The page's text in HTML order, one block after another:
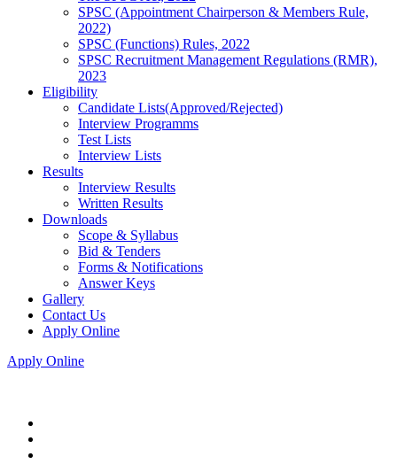
SPSC (Appointment Chairperson & Members Rule,
2022)
SPSC (Functions) Rules, 2022
SPSC Recruitment Management Regulations (RMR),
2023
Eligibility
Candidate Lists(Approved/Rejected)
Interview Programms
Test Lists
Interview Lists
Results
Interview Results
Written Results
Downloads
Scope & Syllabus
Bid & Tenders
Forms & Notifications
Answer Keys
Gallery
Contact Us
Apply Online
Apply Online